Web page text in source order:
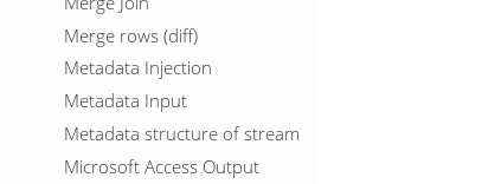
Merge rows (diff)
Metadata Injection
Metadata Input
Metadata structure of stream
Microsoft Access Output